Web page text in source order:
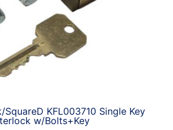
SquareD KFL003710 Single Key
w/Bolts+Key